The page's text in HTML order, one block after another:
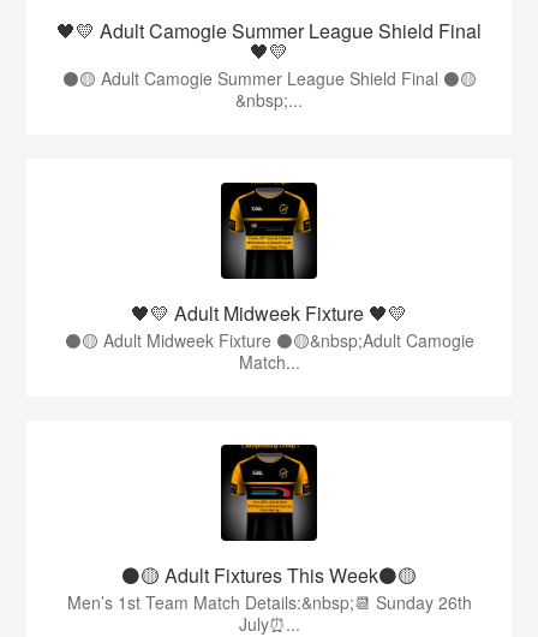
🖤💛 Adult Camogie Summer League Shield Final
🖤💛
⚫️🟡 Adult Camogie Summer League Shield Final ⚫️🟡
&nbsp;...
🖤💛 Adult Midweek Fixture 🖤💛
⚫️🟡 Adult Midweek Fixture ⚫️🟡&nbsp;Adult Camogie
Match...
⚫️🟡 Adult Fixtures This Week⚫️🟡
Men’s 1st Team Match Details:&nbsp;📆 Sunday 26th
July⏰...